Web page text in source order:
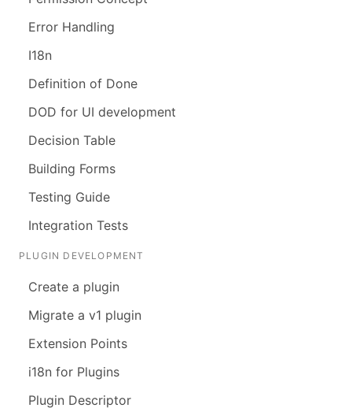
Error Handling
I18n
Definition of Done
DOD for UI development
Decision Table
Building Forms
Testing Guide
Integration Tests
PLUGIN DEVELOPMENT
Create a plugin
Migrate a v1 plugin
Extension Points
i18n for Plugins
Plugin Descriptor